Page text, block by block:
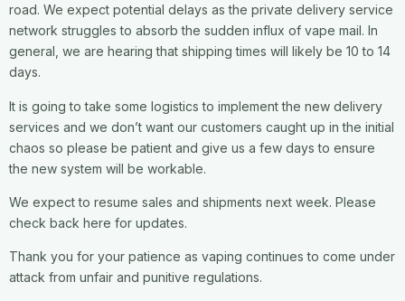
road. We expect potential delays as the private delivery service
network struggles to absorb the sudden influx of vape mail. In
general, we are hearing that shipping times will likely be 10 to 14
days.
It is going to take some logistics to implement the new delivery
services and we don’t want our customers caught up in the initial
chaos so please be patient and give us a few days to ensure
the new system will be workable.
We expect to resume sales and shipments next week. Please
check back here for updates.
Thank you for your patience as vaping continues to come under
attack from unfair and punitive regulations.